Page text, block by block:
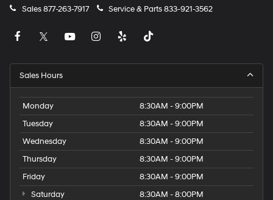
Sales877-263-7917 Service & Parts833-921-3562
Sales Hours
Monday
8:30AM - 9:00PM
Tuesday
8:30AM - 9:00PM
Wednesday
8:30AM - 9:00PM
Thursday
8:30AM - 9:00PM
Friday
8:30AM - 9:00PM
Saturday
8:30AM - 8:00PM